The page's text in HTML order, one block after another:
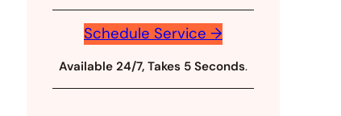
Schedule Service →
Available 24/7, Takes 5 Seconds.